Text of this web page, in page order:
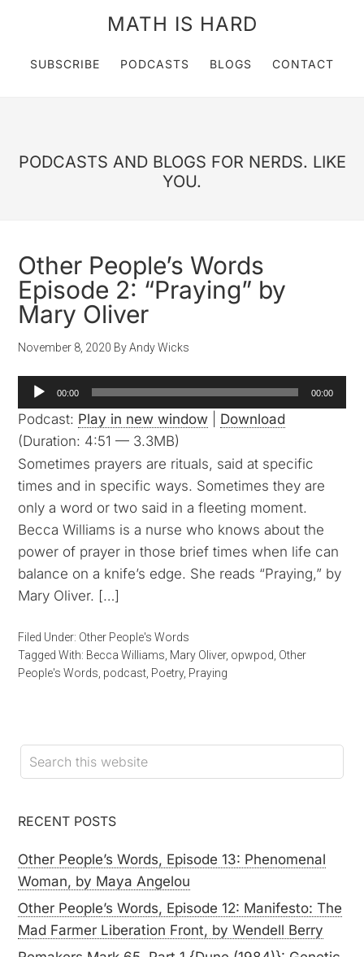
MATH IS HARD
SUBSCRIBE PODCASTS BLOGS CONTACT
PODCASTS AND BLOGS FOR NERDS. LIKE
YOU.
Other People’s Words
Episode 2: “Praying” by
Mary Oliver
November 8, 2020 ByAndy Wicks
Audio
Player
00:00 00:00
Podcast: Play in new window
Download
(Duration: 4:51 — 3.3MB)
Sometimes prayers are rituals, said at specific
times and in specific ways. Sometimes they are
only a word or two said in a fleeting moment.
Becca Williams is a nurse who knows about the
power of prayer in those brief times when life can
balance on a knife’s edge. She reads “Praying,” by
Mary Oliver. […]
Filed Under: Other People's Words
Tagged With: Becca Williams Mary Oliver, opwpod Other
People's Words podcast Poetry, Praying
RECENT POSTS
Other People’s Words, Episode 13: Phenomenal
Woman, by Maya Angelou
Other People’s Words, Episode 12: Manifesto: The
Mad Farmer Liberation Front, by Wendell Berry